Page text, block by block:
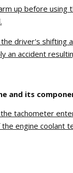
up before
driver's shifting
an accident
and its
tachometer
engine coolant